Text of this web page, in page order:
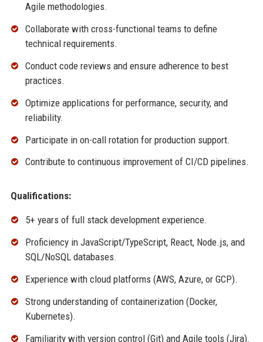
Agile methodologies.
Collaborate with cross-functional teams to define
technical requirements.
Conduct code reviews and ensure adherence to best
practices.
Optimize applications for performance, security, and
reliability.
Participate in on-call rotation for production support.
Contribute to continuous improvement of CI/CD pipelines.
Qualifications:
5+ years of full stack development experience.
Proficiency in JavaScript/TypeScript, React, Node.js, and
SQL/NoSQL databases.
Experience with cloud platforms (AWS, Azure, or GCP).
Strong understanding of containerization (Docker,
Kubernetes).
Familiarity with version control (Git) and Agile tools (Jira).